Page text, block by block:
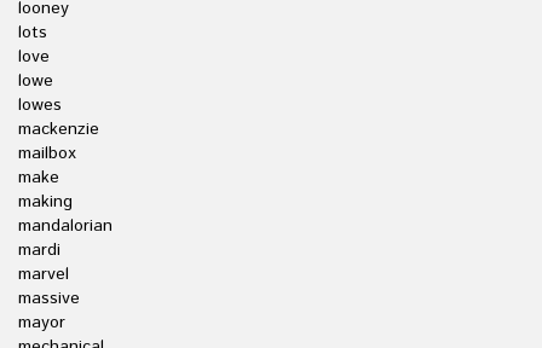
looney
lots
love
lowe
lowes
mackenzie
mailbox
make
making
mandalorian
mardi
marvel
massive
mayor